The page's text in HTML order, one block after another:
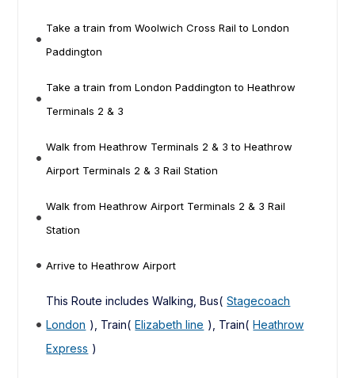
Take a train from Woolwich Cross Rail to London
Paddington
Take a train from London Paddington to Heathrow
Terminals 2 & 3
Walk from Heathrow Terminals 2 & 3 to Heathrow
Airport Terminals 2 & 3 Rail Station
Walk from Heathrow Airport Terminals 2 & 3 Rail
Station
Arrive to Heathrow Airport
This Route includes Walking, Bus( Stagecoach
London ), Train( Elizabeth line ), Train( Heathrow
Express )